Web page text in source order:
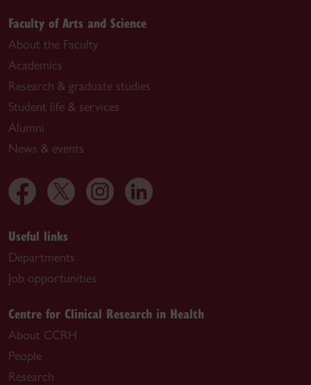
Faculty of Arts and Science
About the Faculty
Academics
Research & graduate studies
Student life & services
Alumni
News & events
Useful links
Departments
Job opportunities
Centre for Clinical Research in Health
About CCRH
People
Research